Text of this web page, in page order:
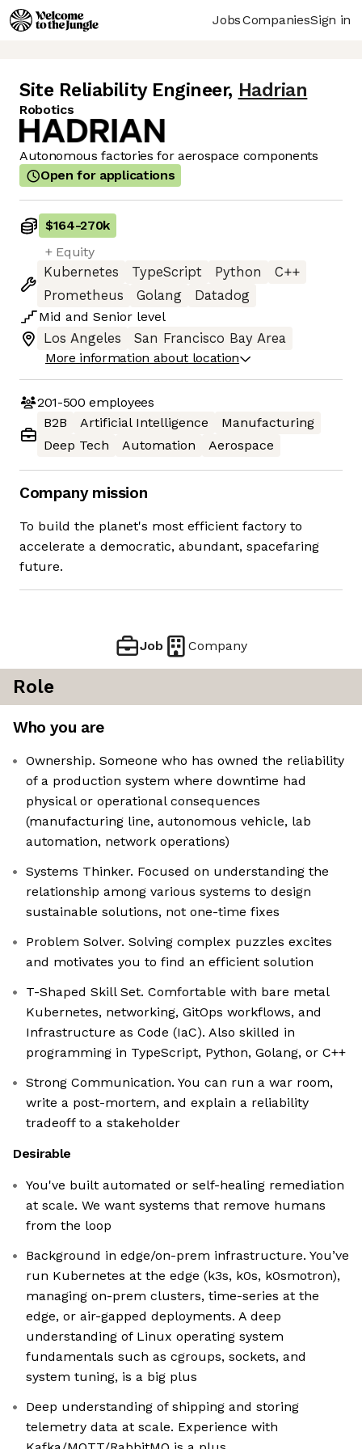
JobsCompaniesSign in
Site Reliability Engineer, Hadrian
Robotics
Autonomous factories for aerospace components
Open for applications
$164-270k
+ Equity
Kubernetes
TypeScript Python
C++
Prometheus
Golang
Datadog
Mid and Senior level
Los Angeles
San Francisco Bay Area
More information about location
201-500 employees
B2B
Artificial Intelligence
Manufacturing
Deep Tech
Automation Aerospace
Company mission
To build the planet's most efficient factory to
accelerate a democratic, abundant, spacefaring
future.
Job Company
Role
Who you are
Ownership. Someone who has owned the reliability
of a production system where downtime had
physical or operational consequences
(manufacturing line, autonomous vehicle, lab
automation, network operations)
Systems Thinker. Focused on understanding the
relationship among various systems to design
sustainable solutions, not one-time fixes
Problem Solver. Solving complex puzzles excites
and motivates you to find an efficient solution
T-Shaped Skill Set. Comfortable with bare metal
Kubernetes, networking, GitOps workflows, and
Infrastructure as Code (IaC). Also skilled in
programming in TypeScript, Python, Golang, or C++
Strong Communication. You can run a war room,
write a post-mortem, and explain a reliability
tradeoff to a stakeholder
Desirable
You've built automated or self-healing remediation
at scale. We want systems that remove humans
from the loop
Background in edge/on-prem infrastructure. You’ve
run Kubernetes at the edge (k3s, k0s, k0smotron),
managing on-prem clusters, time-series at the
edge, or air-gapped deployments. A deep
understanding of Linux operating system
fundamentals such as cgroups, sockets, and
system tuning, is a big plus
Deep understanding of shipping and storing
telemetry data at scale. Experience with